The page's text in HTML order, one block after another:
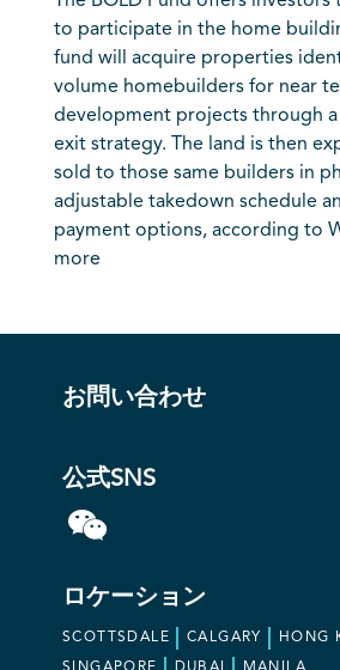
to participate in the home
fund will acquire properties
volume homebuilders for near
development projects through
exit strategy. The land is then
sold to those same builders in
adjustable takedown schedule
payment options, according to
more
お問い合わせ
公式SNS
ロケーション
SCOTTSDALE CALGARY HONG